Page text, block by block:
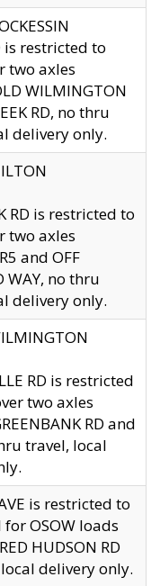
is restricted to
two axles
WILMINGTON
RD, no thru
delivery only.
RD is restricted to
two axles
and OFF
WAY, no thru
delivery only.
RD is restricted
two axles
RD and
travel, local
is restricted to
OSOW loads
HUDSON RD
delivery only.